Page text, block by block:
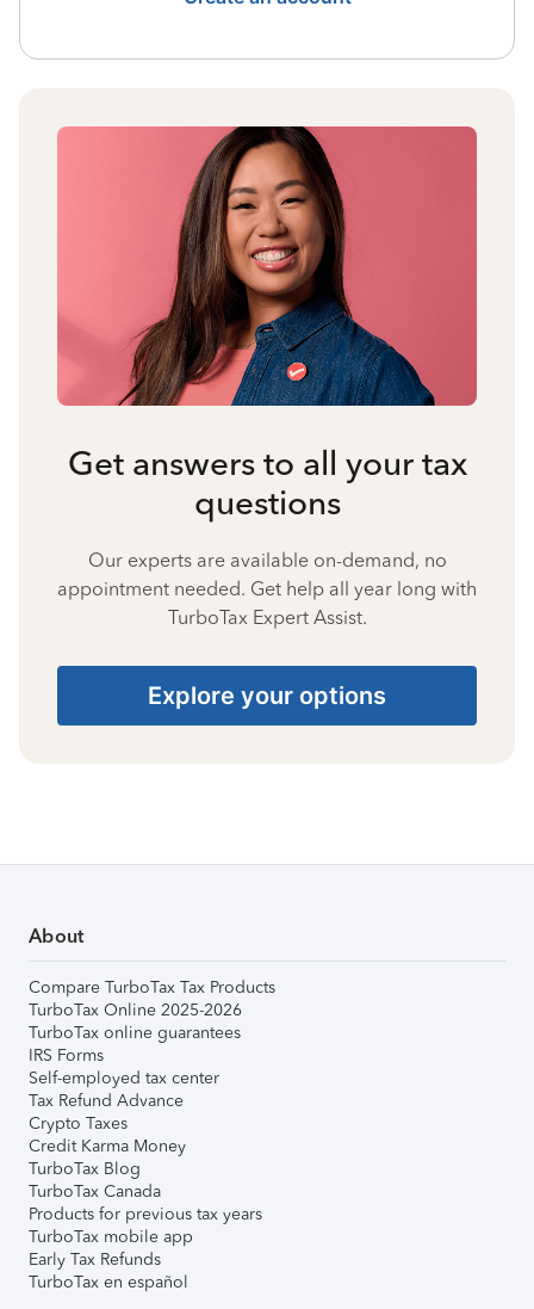
Get answers to all your tax
questions
Our experts are available on-demand, no
appointment needed. Get help all year long with
TurboTax Expert Assist.
Explore your options
About
Compare TurboTax Tax Products
TurboTax Online 2025-2026
TurboTax online guarantees
IRS Forms
Self-employed tax center
Tax Refund Advance
Crypto Taxes
Credit Karma Money
TurboTax Blog
TurboTax Canada
Products for previous tax years
TurboTax mobile app
Early Tax Refunds
TurboTax en español